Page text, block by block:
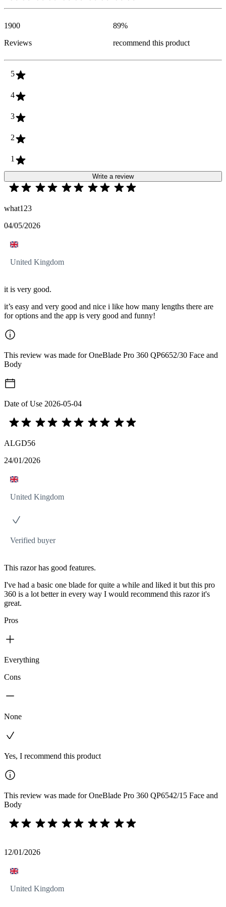
1900
Reviews
89%
recommend this product
5
4
3
2
1
Write a review
what123
04/05/2026
United Kingdom
it is very good.
it’s easy and very good and nice i like how many lengths there are
for options and the app is very good and funny!
This review was made for OneBlade Pro 360 QP6652/30 Face and
Body
Date of Use 2026-05-04
ALGD56
24/01/2026
United Kingdom
Verified buyer
This razor has good features.
I've had a basic one blade for quite a while and liked it but this pro
360 is a lot better in every way I would recommend this razor it's
great.
Pros
Everything
Cons
None
Yes, I recommend this product
This review was made for OneBlade Pro 360 QP6542/15 Face and
Body
12/01/2026
United Kingdom